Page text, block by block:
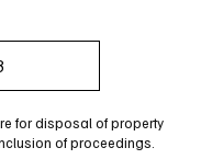
for disposal of property
of proceedings.